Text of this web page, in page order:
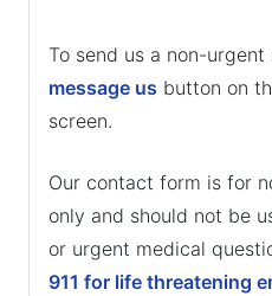
To send us a non-urgent
message us button on
screen.
Our contact form is for
only and should not be
or urgent medical
911 for life threatening